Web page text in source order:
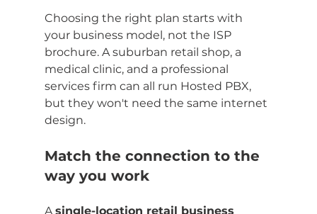
Choosing the right plan starts with
your business model, not the ISP
brochure. A suburban retail shop, a
medical clinic, and a professional
services firm can all run Hosted PBX,
but they won't need the same internet
design.
Match the connection to the
way you work
A single-location retail business